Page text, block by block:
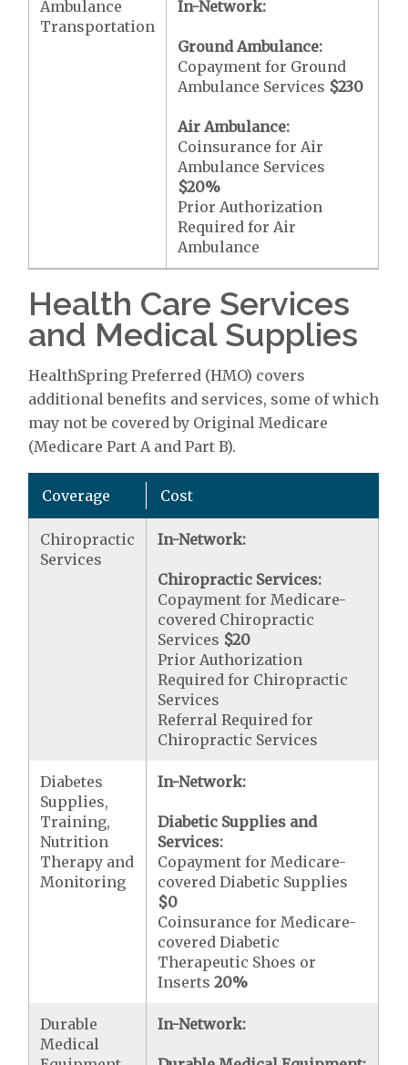
Ambulance
Transportation
In-Network:
Ground Ambulance:
Copayment for Ground
Ambulance Services $230
Air Ambulance:
Coinsurance for Air
Ambulance Services
$20%
Prior Authorization
Required for Air
Ambulance
Health Care Services
and Medical Supplies
HealthSpring Preferred (HMO) covers
additional benefits and services, some of which
may not be covered by Original Medicare
(Medicare Part A and Part B).
Coverage Cost
Chiropractic
Services
In-Network:
Chiropractic Services:
Copayment for Medicare-
covered Chiropractic
Services $20
Prior Authorization
Required for Chiropractic
Services
Referral Required for
Chiropractic Services
Diabetes
Supplies,
Training,
Nutrition
Therapy and
Monitoring
In-Network:
Diabetic Supplies and
Services:
Copayment for Medicare-
covered Diabetic Supplies
$0
Coinsurance for Medicare-
covered Diabetic
Therapeutic Shoes or
Inserts20%
Durable
Medical
In-Network: